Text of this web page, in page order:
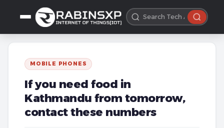
MOBILE PHONES
If you need food in
Kathmandu from tomorrow,
contact these numbers